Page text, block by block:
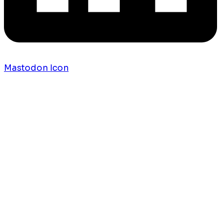
Mastodon Icon